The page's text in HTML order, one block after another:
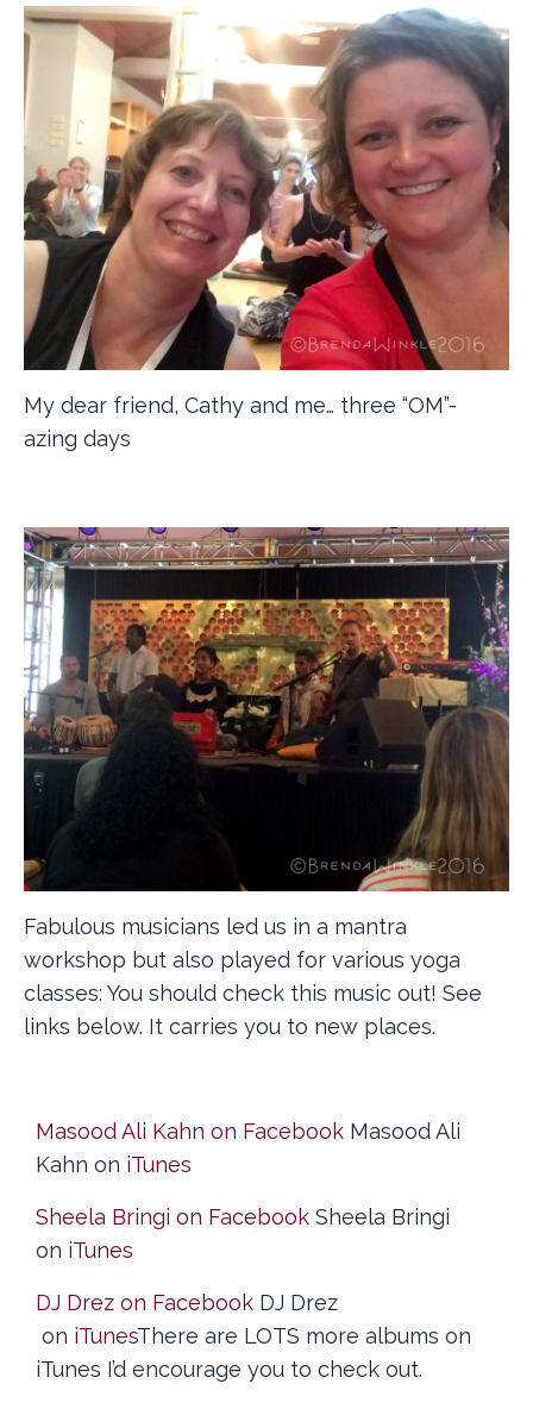
My dear friend, Cathy and me… three “OM”-
azing days
Fabulous musicians led us in a mantra
workshop but also played for various yoga
classes: You should check this music out! See
links below. It carries you to new places.
Masood Ali Kahn on Facebook Masood Ali
Kahn on iTunes
Sheela Bringi on Facebook Sheela Bringi
on iTunes
DJ Drez on Facebook DJ Drez
on iTunesThere are LOTS more albums on
iTunes I’d encourage you to check out.